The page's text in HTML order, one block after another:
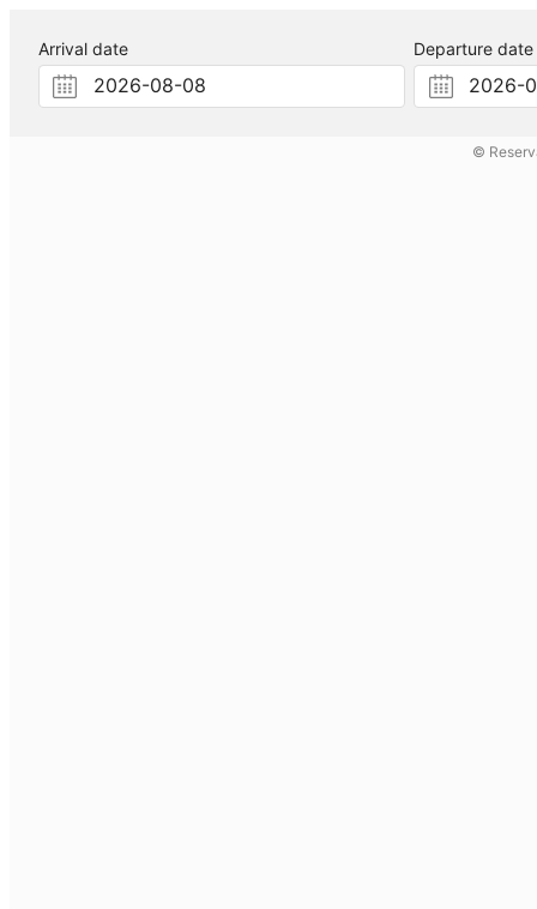
Arrival date Departure date
©